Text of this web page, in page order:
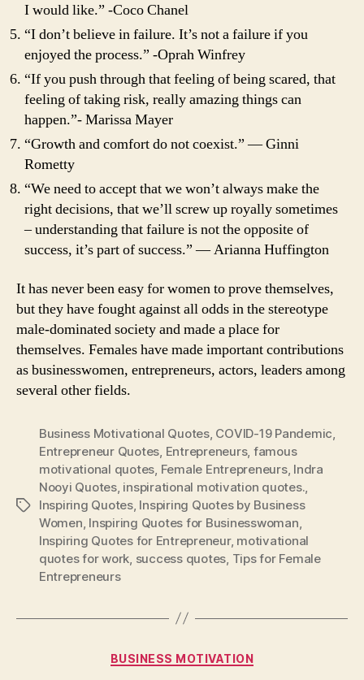
I would like.” -Coco Chanel
“I don’t believe in failure. It’s not a failure if you
enjoyed the process.” -Oprah Winfrey
“If you push through that feeling of being scared, that
feeling of taking risk, really amazing things can
happen.”- Marissa Mayer
“Growth and comfort do not coexist.” ― Ginni
Rometty
“We need to accept that we won’t always make the
right decisions, that we’ll screw up royally sometimes
– understanding that failure is not the opposite of
success, it’s part of success.” ― Arianna Huffington
It has never been easy for women to prove themselves,
but they have fought against all odds in the stereotype
male-dominated society and made a place for
themselves. Females have made important contributions
as businesswomen, entrepreneurs, actors, leaders among
several other fields.
Tags
Business Motivational Quotes, COVID-19 Pandemic
Entrepreneur Quotes Entrepreneurs, famous
motivational quotes Female Entrepreneurs, Indra
Nooyi Quotes, inspirational motivation quotes.
Inspiring Quotes, Inspiring Quotes by Business
Women Inspiring Quotes for Businesswoman
Inspiring Quotes for Entrepreneur, motivational
quotes for work success quotes Tips for Female
Entrepreneurs
Categories
BUSINESS MOTIVATION